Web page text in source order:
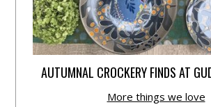
AUTUMNAL CROCKERY FINDS AT
More things we love